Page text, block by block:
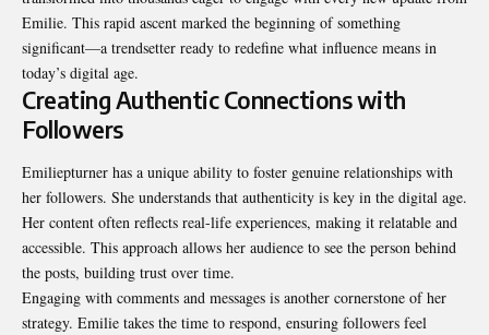
Emilie. This rapid ascent marked the beginning of something
significant—a trendsetter ready to redefine what influence means in
today’s digital age.
Creating Authentic Connections with
Followers
Emiliepturner has a unique ability to foster genuine relationships with
her followers. She understands that authenticity is key in the digital age.
Her content often reflects real-life experiences, making it relatable and
accessible. This approach allows her audience to see the person behind
the posts, building trust over time.
Engaging with comments and messages is another cornerstone of her
strategy. Emilie takes the time to respond, ensuring followers feel